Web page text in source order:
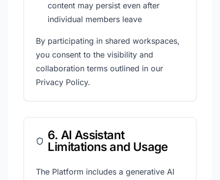
content may persist even after
individual members leave
By participating in shared workspaces,
you consent to the visibility and
collaboration terms outlined in our
Privacy Policy.
6. AI Assistant
Limitations and Usage
The Platform includes a generative AI